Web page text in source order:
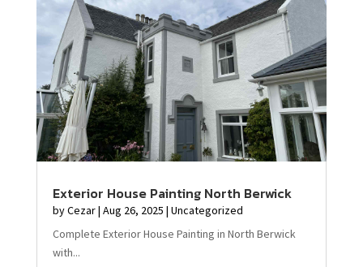
Exterior House Painting North Berwick
byCezar| Aug 26, 2025 | Uncategorized
Complete Exterior House Painting in North Berwick
with...